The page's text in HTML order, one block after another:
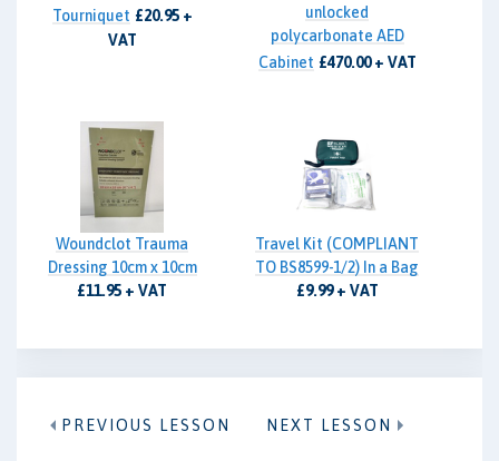
Tourniquet £20.95 +
VAT
unlocked
polycarbonate AED
Cabinet £470.00 + VAT
Woundclot Trauma
Dressing 10cm x 10cm
£11.95 + VAT
Travel Kit (COMPLIANT
TO BS8599-1/2) In a Bag
£9.99 + VAT
PREVIOUS LESSON NEXT LESSON